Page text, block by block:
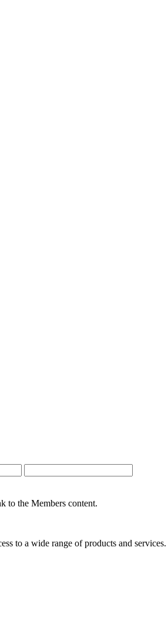
to the Members content.
to a wide range of products and services.